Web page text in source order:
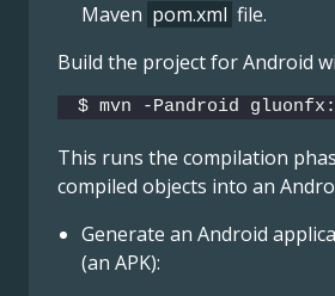
Maven pom.xml file.
Build the project for Android
$ mvn -Pandroid
This runs the compilation
compiled objects into an
Generate an Android
(an APK):